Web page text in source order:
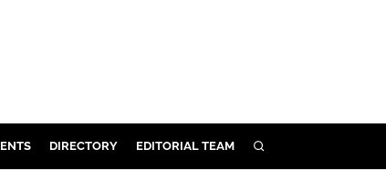
DIRECTORY EDITORIAL TEAM SEARCH